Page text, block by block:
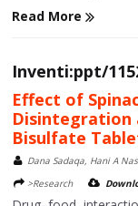
Read More
Inventi:ppt/
Effect of
Disintegration
Bisulfate
Dana Sadaqa, Hani A
>Research